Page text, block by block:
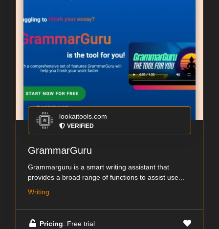
lookaitools.com
VERIFIED
GrammarGuru
Grammarguru is a smart writing assistant that
provides a broad range of functions to assist use...
Writing
Pricing: Free trial